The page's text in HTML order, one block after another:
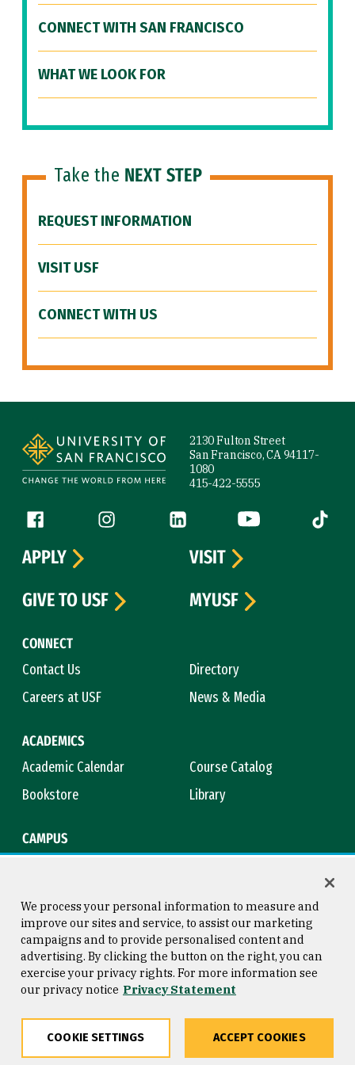
CONNECT WITH SAN FRANCISCO
WHAT WE LOOK FOR
Take the NEXT STEP
REQUEST INFORMATION
VISIT USF
CONNECT WITH US
2130 Fulton Street
San Francisco, CA 94117-
1080
415-422-5555
Follow us
Facebook (link is external)
Instagram (link is external)
LinkedIn (link is external)
YouTube (link is
Tiktok
CONNECT
Contact Us
Directory
Careers at USF
News & Media
ACADEMICS
Academic Calendar
Course Catalog
Bookstore
Library
CAMPUS
APPLY
VISIT
GIVE TO USF
MYUSF
Consumer Information
Privacy Statement
Copyright © 2026 University of
San Francisco
We process your personal information to measure and
improve our sites and service, to assist our marketing
campaigns and to provide personalised content and
advertising. By clicking the button on the right, you can
exercise your privacy rights. For more information see
our privacy notice Privacy Statement
COOKIE SETTINGS ACCEPT COOKIES